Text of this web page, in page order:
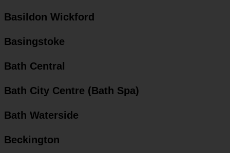
Basildon Wickford
Basingstoke
Bath Central
Bath City Centre (Bath Spa)
Bath Waterside
Beckington